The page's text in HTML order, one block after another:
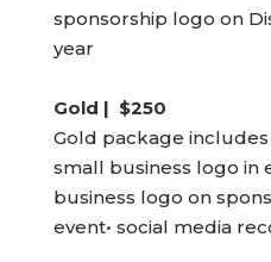
sponsorship logo on
year
Gold | $250
Gold package
small business logo in
business logo on
event• social media